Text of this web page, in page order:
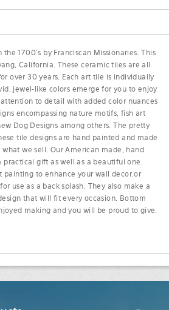
1700's by Franciscan Missionaries. This
California. These ceramic tiles are all
over 30 years. Each art tile is individually
jewel-like colors emerge for you to enjoy
to detail with added color nuances
encompassing nature motifs, fish art
Dog Designs among others. The pretty
tile designs are hand painted and made
we sell. Our American made, hand
gift as well as a beautiful one.
painting to enhance your wall decor.or
use as a back splash. They also make a
that will fit every occasion. Bottom
making and you will be proud to give.